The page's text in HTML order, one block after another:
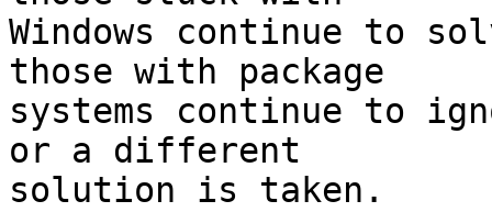
Windows continue to
those with package
systems continue to
or a different
solution is taken.